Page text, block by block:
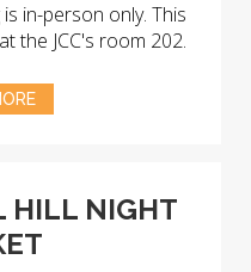
in-person only. This
the JCC's room 202.
HILL NIGHT